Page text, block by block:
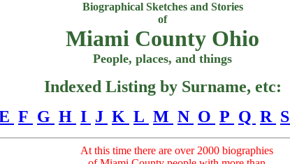
Biographical Sketches and Stories
of
Miami County Ohio
People, places, and things
Indexed Listing by Surname, etc:
F G H I J K L M N O P Q R S
At this time there are over 2000 biographies